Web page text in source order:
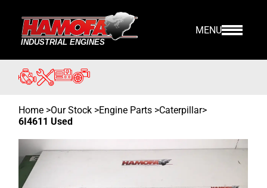
MENU
Home >Our Stock >Engine Parts >Caterpillar>
6I4611 Used